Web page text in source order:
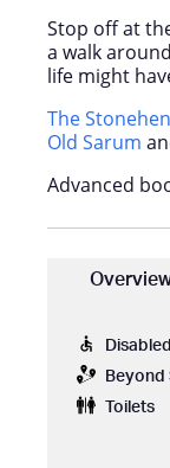
Stop off at
a walk
life might
The
Old Sarum
Advanced
Beyond
Toilets